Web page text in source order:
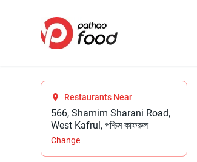
Restaurants Near
566, Shamim Sharani Road,
West Kafrul, পশ্চিম কাফরুল
Change